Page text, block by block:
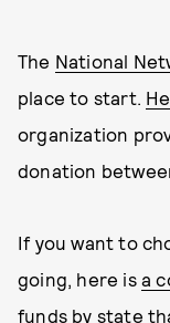
The National
place to start.
organization
donation
If you want to
going, here is a
funds by state